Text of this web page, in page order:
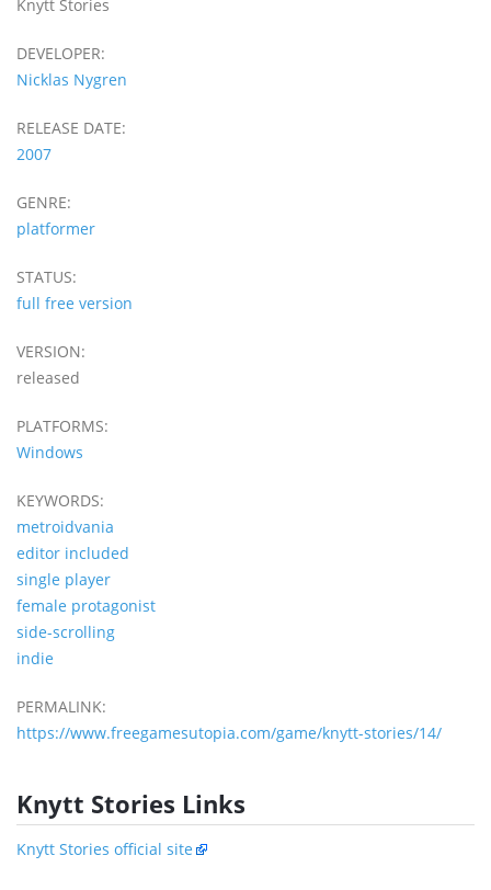
Knytt Stories
DEVELOPER:
Nicklas Nygren
RELEASE DATE:
2007
GENRE:
platformer
STATUS:
full free version
VERSION:
released
PLATFORMS:
Windows
KEYWORDS:
metroidvania
editor included
single player
female protagonist
side-scrolling
indie
PERMALINK:
https://www.freegamesutopia.com/game/knytt-stories/14/
Knytt Stories Links
Knytt Stories official site